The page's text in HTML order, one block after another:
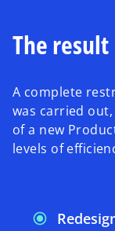
The result
A complete
was carried
of a new
levels of